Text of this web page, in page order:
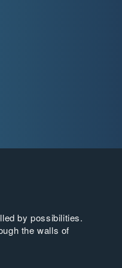
by possibilities.
the walls of